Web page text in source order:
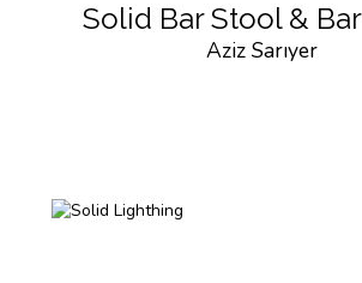
Solid Bar Stool &
Aziz Sarıyer